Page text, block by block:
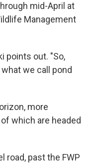
mid-April at
Management
points out. "So,
we call pond
more
which are headed
road, past the FWP